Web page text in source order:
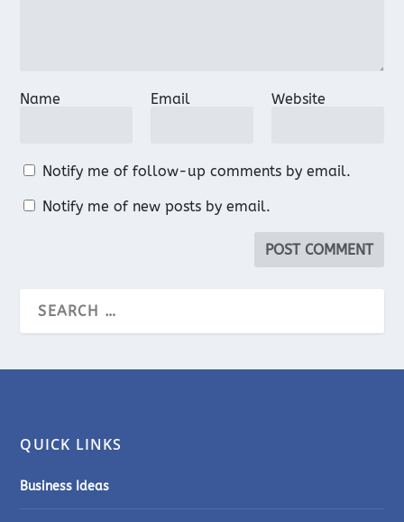
Name Email Website
Notify me of follow-up comments by email.
Notify me of new posts by email.
QUICK LINKS
Business Ideas